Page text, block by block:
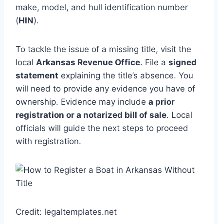
make, model, and hull identification number
(HIN).
To tackle the issue of a missing title, visit the
local Arkansas Revenue Office. File a signed
statement explaining the title’s absence. You
will need to provide any evidence you have of
ownership. Evidence may include a prior
registration or a notarized bill of sale. Local
officials will guide the next steps to proceed
with registration.
Credit: legaltemplates.net